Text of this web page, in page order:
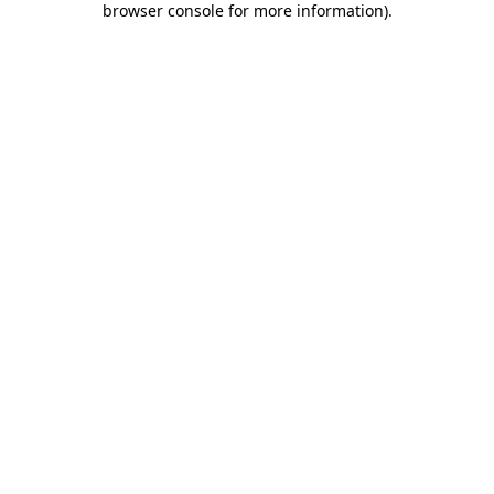
browser console for more information).